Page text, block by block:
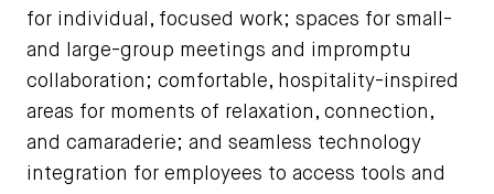
for individual, focused work; spaces for small-
and large-group meetings and impromptu
collaboration; comfortable, hospitality-inspired
areas for moments of relaxation, connection,
and camaraderie; and seamless technology
integration for employees to access tools and